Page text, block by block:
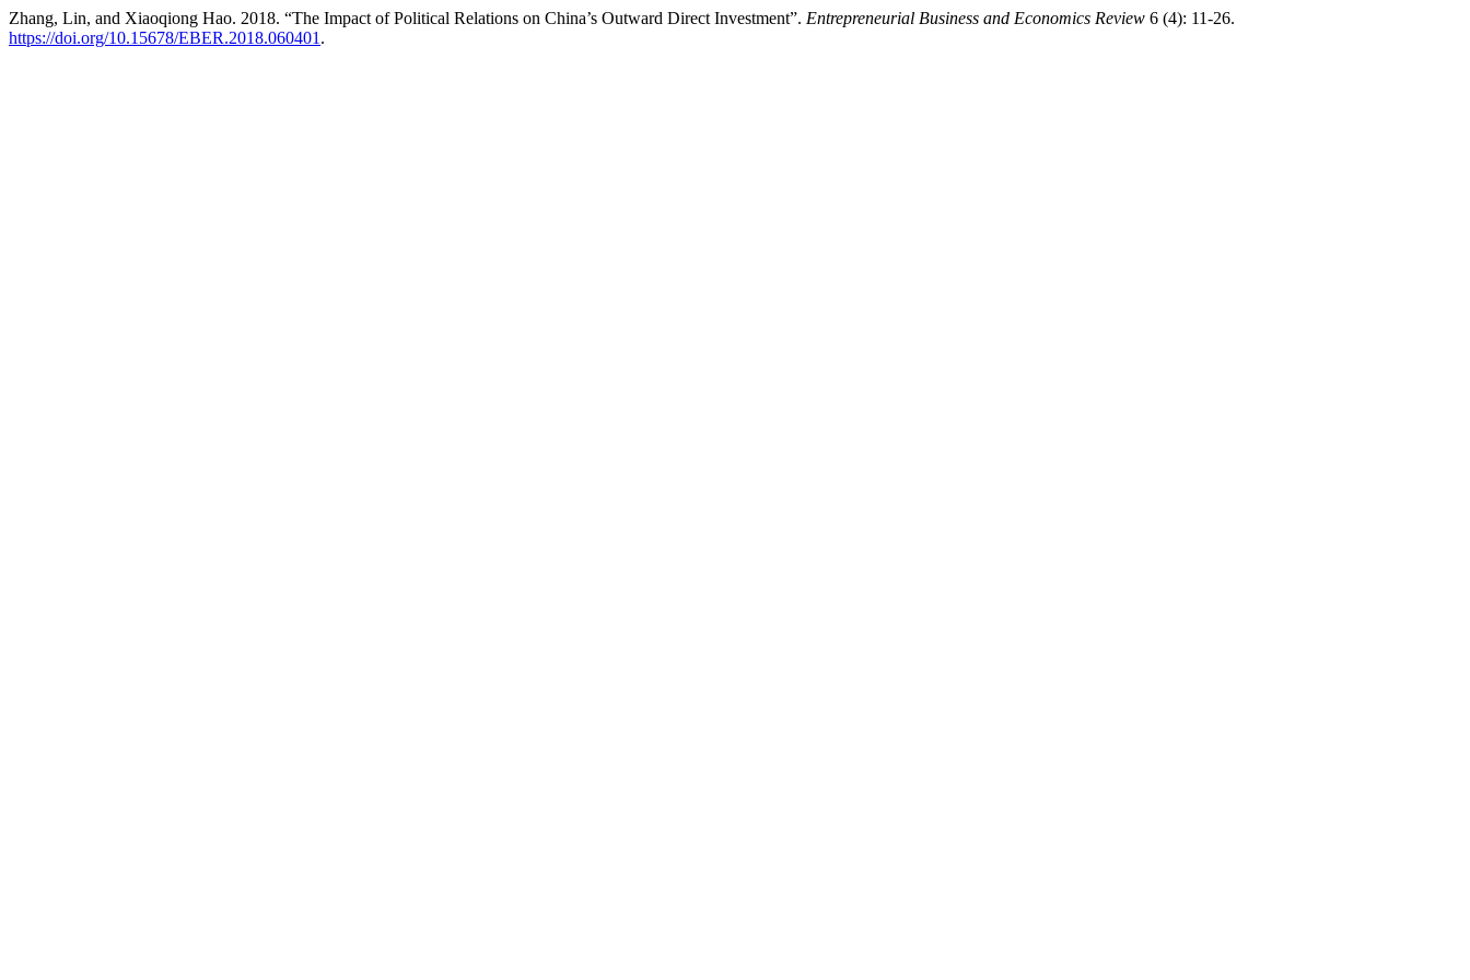
Zhang, Lin, and Xiaoqiong Hao. 2018. “The Impact of Political Relations on China’s Outward Direct Investment”. Entrepreneurial Business and Economics Review 6 (4): 11-26.
https://doi.org/10.15678/EBER.2018.060401 .